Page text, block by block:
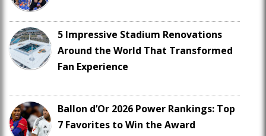
5 Impressive Stadium Renovations
Around the World That Transformed
Fan Experience
Ballon d’Or 2026 Power Rankings: Top
7 Favorites to Win the Award